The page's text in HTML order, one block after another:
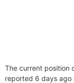
The current position
reported 6 days ago